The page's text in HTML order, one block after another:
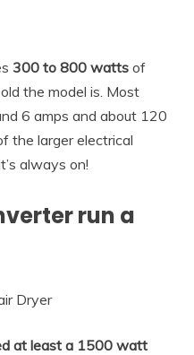
300 to 800 watts of
the model is. Most
6 amps and about 120
the larger electrical
always on!
run a
Dryer
at least a 1500 watt